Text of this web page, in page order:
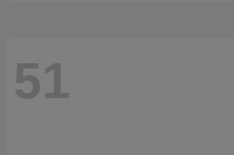
51